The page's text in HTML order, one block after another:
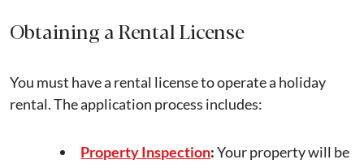
Obtaining a Rental License
You must have a rental license to operate a holiday
rental. The application process includes:
Property Inspection:Your property will be